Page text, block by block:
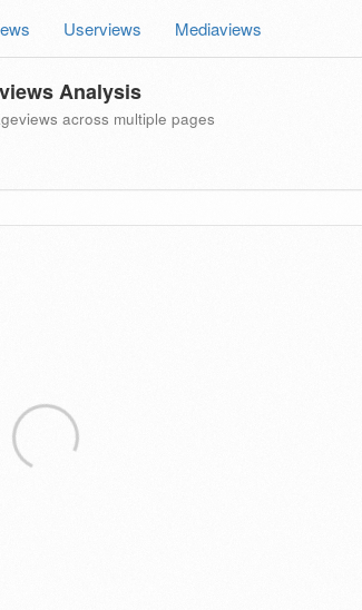
Userviews Mediaviews
Analysis
across multiple pages